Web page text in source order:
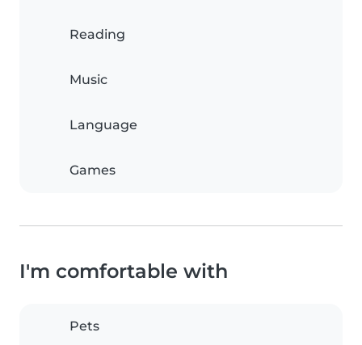
Reading
Music
Language
Games
I'm comfortable with
Pets